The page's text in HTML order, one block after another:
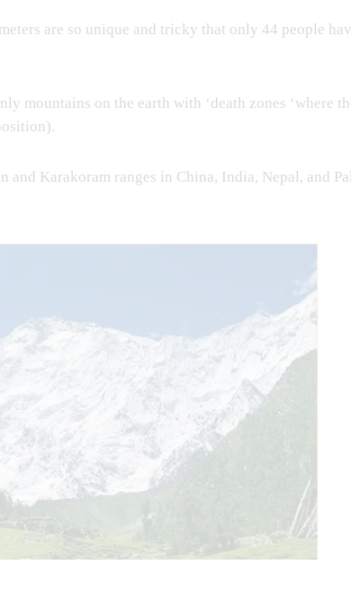
are so unique and tricky that only 44 people
mountains on the earth with ‘death zones ‘where
and Karakoram ranges in China, India, Nepal, and